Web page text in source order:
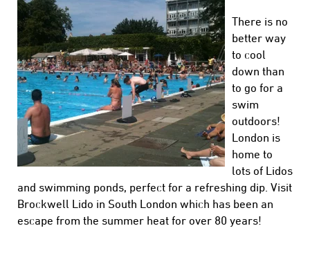
There is no
better way
to cool
down than
to go for a
swim
outdoors!
London is
home to
lots of Lidos
and swimming ponds, perfect for a refreshing dip. Visit
Brockwell Lido in South London which has been an
escape from the summer heat for over 80 years!